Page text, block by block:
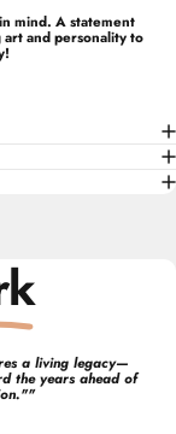
mind. A statement
and personality to
a living legacy—
the years ahead of
"